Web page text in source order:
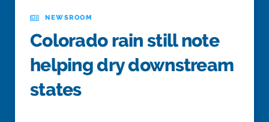
NEWSROOM
Colorado rain still note
helping dry downstream
states